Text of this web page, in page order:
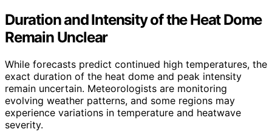
Duration and Intensity of the Heat Dome
Remain Unclear
While forecasts predict continued high temperatures, the
exact duration of the heat dome and peak intensity
remain uncertain. Meteorologists are monitoring
evolving weather patterns, and some regions may
experience variations in temperature and heatwave
severity.